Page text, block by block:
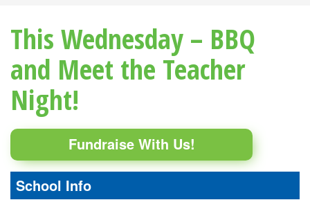
This Wednesday – BBQ
and Meet the Teacher
Night!
Fundraise With Us!
School Info